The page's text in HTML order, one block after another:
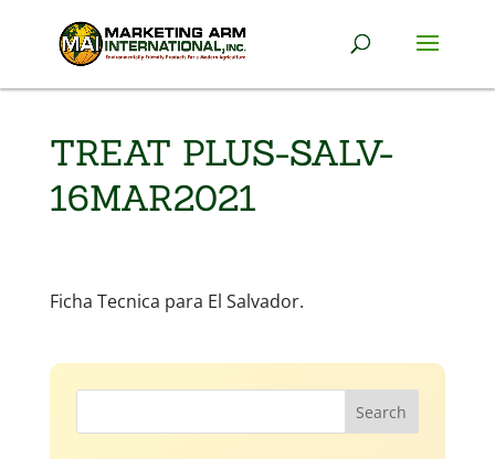
TREAT PLUS-SALV-
16MAR2021
Ficha Tecnica para El Salvador.